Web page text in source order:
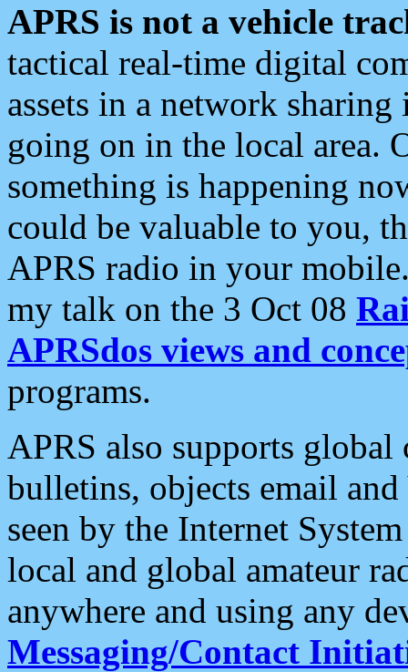
APRS is not a vehicle
tactical real-time digital
assets in a network
going on in the local area.
something is happening
could be valuable to you,
APRS radio in your
my talk on the 3 Oct 08
APRSdos views and
programs.
APRS also supports
bulletins, objects email and
seen by the Internet
local and global amateur
anywhere and using any
Messaging/Contact